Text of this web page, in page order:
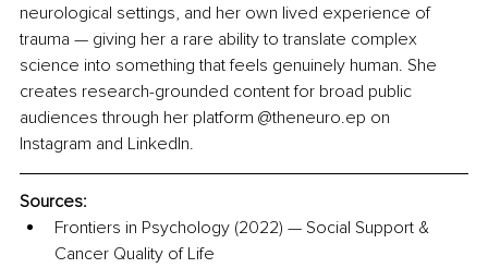
neurological settings, and her own lived experience of
trauma — giving her a rare ability to translate complex
science into something that feels genuinely human. She
creates research-grounded content for broad public
audiences through her platform @theneuro.ep on
Instagram and LinkedIn.
Sources:
Frontiers in Psychology (2022) — Social Support &
Cancer Quality of Life